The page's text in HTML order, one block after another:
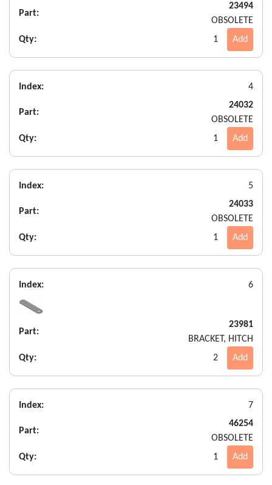
Part:
23494
OBSOLETE
Qty:
1 Add
Index: 4
Part:
24032
OBSOLETE
Qty:
1 Add
Index: 5
Part:
24033
OBSOLETE
Qty:
1 Add
Index: 6
Part:
23981
BRACKET, HITCH
Qty:
2 Add
Index: 7
Part:
46254
OBSOLETE
Qty:
1 Add